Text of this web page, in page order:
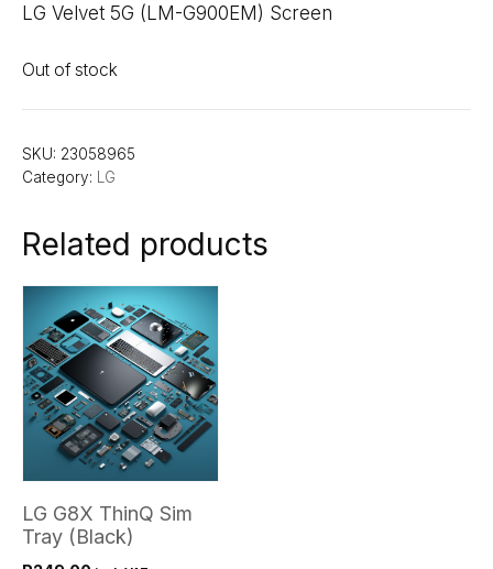
LG Velvet 5G (LM-G900EM) Screen
Out of stock
SKU: 23058965
Category: LG
Related products
LG G8X ThinQ Sim
Tray (Black)